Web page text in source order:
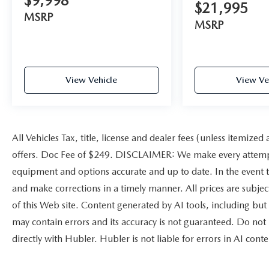
Pricing analysis performed on 8/1/2026.
Horsepower calculations based on trim engine
MSRP
View Vehicle
$21,995
MSRP
View
All Vehicles Tax, title, license and dealer fees (unless
offers. Doc Fee of $249. DISCLAIMER: We make every
equipment and options accurate and up to date. In the
and make corrections in a timely manner. All prices are
of this Web site. Content generated by AI tools, including
may contain errors and its accuracy is not guaranteed. Do
directly with Hubler. Hubler is not liable for errors in AI